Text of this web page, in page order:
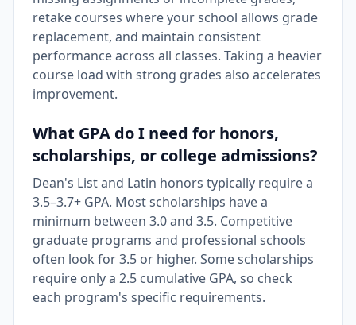
retake courses where your school allows grade
replacement, and maintain consistent
performance across all classes. Taking a heavier
course load with strong grades also accelerates
improvement.
What GPA do I need for honors,
scholarships, or college admissions?
Dean's List and Latin honors typically require a
3.5–3.7+ GPA. Most scholarships have a
minimum between 3.0 and 3.5. Competitive
graduate programs and professional schools
often look for 3.5 or higher. Some scholarships
require only a 2.5 cumulative GPA, so check
each program's specific requirements.